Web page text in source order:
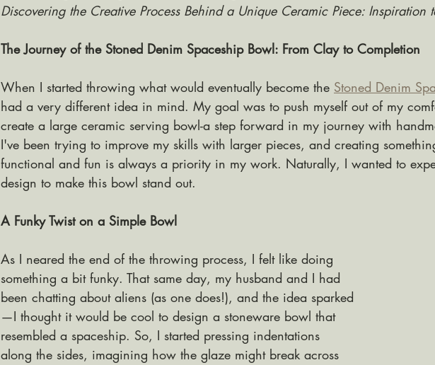
Discovering the Creative Process Behind a Unique Ceramic Piece: Inspiration
The Journey of the Stoned Denim Spaceship Bowl: From Clay to Completion
When I started throwing what would eventually become the Stoned Denim
had a very different idea in mind. My goal was to push myself out of my
create a large ceramic serving bowl-a step forward in my journey with
I've been trying to improve my skills with larger pieces, and creating
functional and fun is always a priority in my work. Naturally, I wanted to
design to make this bowl stand out.
A Funky Twist on a Simple Bowl
As I neared the end of the throwing process, I felt like doing
something a bit funky. That same day, my husband and I had
been chatting about aliens (as one does!), and the idea sparked
—I thought it would be cool to design a stoneware bowl that
resembled a spaceship. So, I started pressing indentations
along the sides, imagining how the glaze might break across